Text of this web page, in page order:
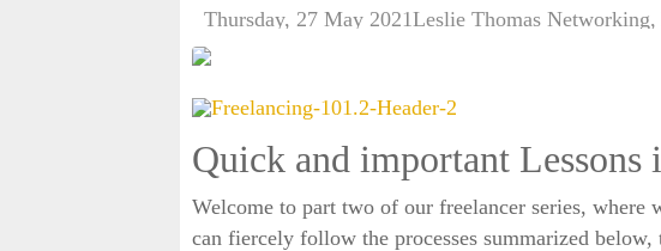
Thursday, 27 May 2021Leslie Thomas Networking
Quick and important
Welcome to part two of our freelancer series,
can fiercely follow the processes summarized